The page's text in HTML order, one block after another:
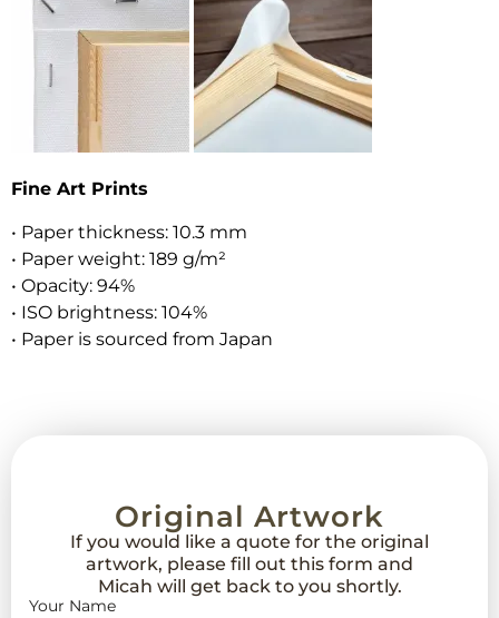
Fine Art Prints
• Paper thickness: 10.3 mm
• Paper weight: 189 g/m²
• Opacity: 94%
• ISO brightness: 104%
• Paper is sourced from Japan
Original Artwork
If you would like a quote for the original
artwork, please fill out this form and
Micah will get back to you shortly.
Your Name